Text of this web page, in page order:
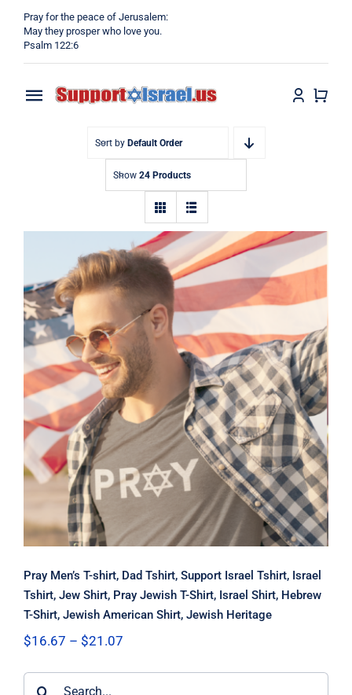
content
Pray for the peace of Jerusalem:
May they prosper who love you.
Psalm 122:6
Toggle
Navigation
Blog
Sort by Default Order
Show 24 Products
Pray Men’s T-shirt, Dad Tshirt,
Support Israel Tshirt, Israel Tshirt,
Jew Shirt, Pray Jewish T-Shirt, Israel
Shirt, Hebrew T-Shirt, Jewish
American Shirt, Jewish Heritage
Pray Men’s T-shirt, Dad Tshirt, Support Israel Tshirt, Israel
Tshirt, Jew Shirt, Pray Jewish T-Shirt, Israel Shirt, Hebrew
T-Shirt, Jewish American Shirt, Jewish Heritage
$16.67 – $21.07Price
$16.67